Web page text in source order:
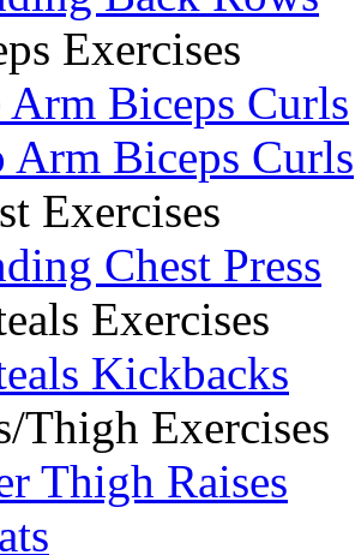
Exercises
Arm Biceps Curls
Arm Biceps Curls
Exercises
Chest Press
Exercises
Kickbacks
Thigh Exercises
Thigh Raises